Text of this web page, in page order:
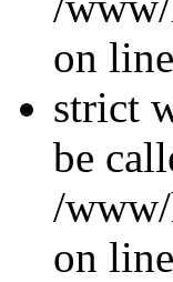
on
strict
be
/
on